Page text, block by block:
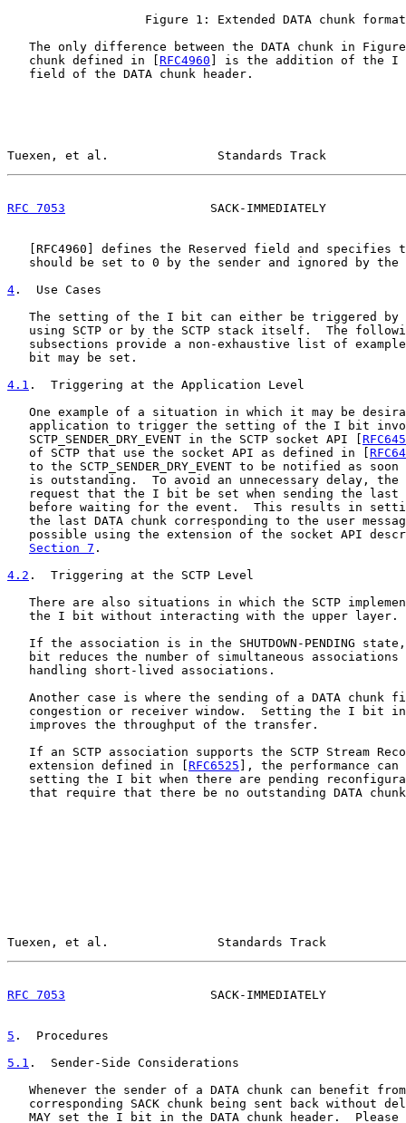
                   Figure 1: Extended DATA chunk format
The only difference between the DATA chunk in
   chunk defined in [
RFC4960 ] is the addition of the
   field of the DATA chunk header.
Tuexen, et al.               Standards Track
RFC 7053
SACK-IMMEDIATELY
RFC4960 ] defines the Reserved field and specifies
should be set to 0 by the sender and ignored by the
4 .  Use Cases
The setting of the I bit can either be triggered by
using SCTP or by the SCTP stack itself.  The
subsections provide a non-exhaustive list of
   bit may be set.
4.1 .  Triggering at the Application Level
One example of a situation in which it may be
application to trigger the setting of the I bit
   SCTP_SENDER_DRY_EVENT in the SCTP socket API [
   of SCTP that use the socket API as defined in [
to the SCTP_SENDER_DRY_EVENT to be notified as soon
is outstanding.  To avoid an unnecessary delay, the
request that the I bit be set when sending the last
before waiting for the event.  This results in
the last DATA chunk corresponding to the user
possible using the extension of the socket API
Section 7 .
4.2 .  Triggering at the SCTP Level
There are also situations in which the SCTP
   the I bit without interacting with the upper layer.
If the association is in the SHUTDOWN-PENDING
bit reduces the number of simultaneous associations
   handling short-lived associations.
Another case is where the sending of a DATA chunk
congestion or receiver window.  Setting the I bit
   improves the throughput of the transfer.
If an SCTP association supports the SCTP Stream
   extension defined in [
RFC6525 ], the performance can
setting the I bit when there are pending
that require that there be no outstanding DATA
Tuexen, et al.               Standards Track
RFC 7053
SACK-IMMEDIATELY
5 .  Procedures
5.1 .  Sender-Side Considerations
Whenever the sender of a DATA chunk can benefit
corresponding SACK chunk being sent back without
MAY set the I bit in the DATA chunk header.  Please